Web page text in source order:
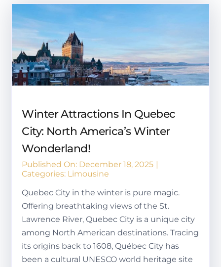
Winter Attractions In Quebec
City: North America’s Winter
Wonderland!
Published On: December 18, 2025 |
Categories: Limousine
Quebec City in the winter is pure magic.
Offering breathtaking views of the St.
Lawrence River, Quebec City is a unique city
among North American destinations. Tracing
its origins back to 1608, Québec City has
been a cultural UNESCO world heritage site